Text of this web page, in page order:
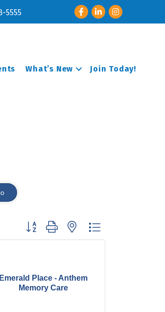
5555 FacebookLinkedInInstagram
What’s New Join Today!
Button group with nested dropdown
Emerald Place - Anthem
Memory Care